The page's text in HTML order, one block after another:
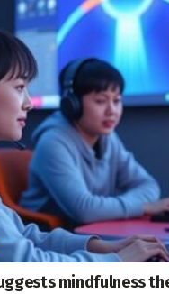
mindfulness